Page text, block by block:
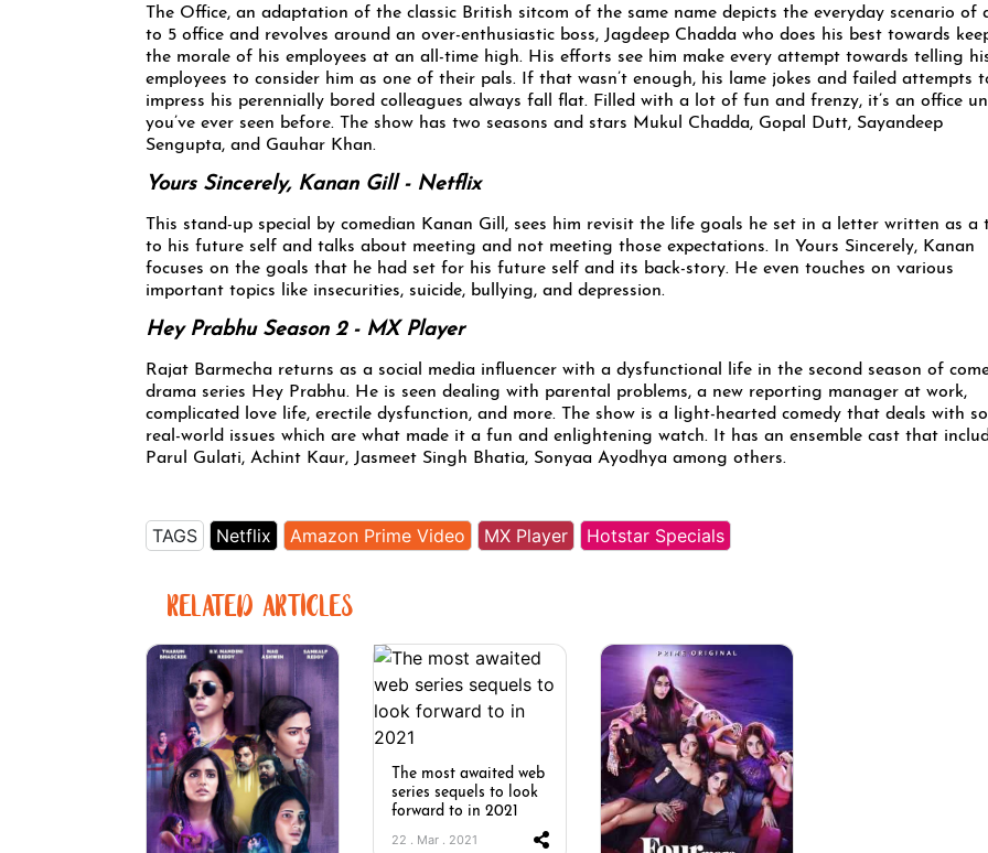
The Office, an adaptation of the classic British sitcom of the same name depicts the everyday scenario of
to 5 office and revolves around an over-enthusiastic boss, Jagdeep Chadda who does his best towards
the morale of his employees at an all-time high. His efforts see him make every attempt towards telling
employees to consider him as one of their pals. If that wasn’t enough, his lame jokes and failed attempts
impress his perennially bored colleagues always fall flat. Filled with a lot of fun and frenzy, it’s an office
you’ve ever seen before. The show has two seasons and stars Mukul Chadda, Gopal Dutt, Sayandeep
Sengupta, and Gauhar Khan.
Yours Sincerely, Kanan Gill - Netflix
This stand-up special by comedian Kanan Gill, sees him revisit the life goals he set in a letter written as a
to his future self and talks about meeting and not meeting those expectations. In Yours Sincerely, Kanan
focuses on the goals that he had set for his future self and its back-story. He even touches on various
important topics like insecurities, suicide, bullying, and depression.
Hey Prabhu Season 2 - MX Player
Rajat Barmecha returns as a social media influencer with a dysfunctional life in the second season of
drama series Hey Prabhu. He is seen dealing with parental problems, a new reporting manager at work,
complicated love life, erectile dysfunction, and more. The show is a light-hearted comedy that deals with
real-world issues which are what made it a fun and enlightening watch. It has an ensemble cast that
Parul Gulati, Achint Kaur, Jasmeet Singh Bhatia, Sonyaa Ayodhya among others.
TAGS Netflix Amazon Prime Video MX Player Hotstar Specials
RELATED ARTICLES
The most awaited web
series sequels to look
forward to in 2021
22 . Mar . 2021